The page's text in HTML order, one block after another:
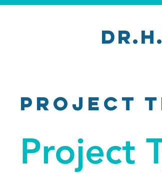
Project
Project